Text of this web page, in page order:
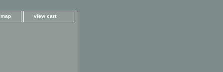
view cart